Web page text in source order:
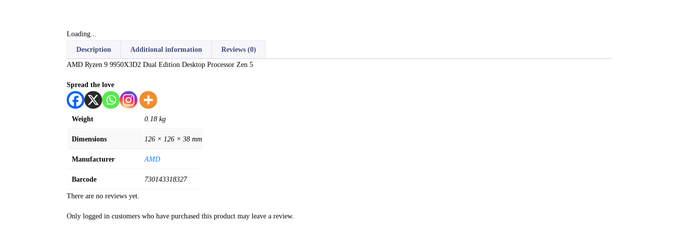
Loading...
Description Additional information
Reviews (0)
AMD Ryzen 9 9950X3D2 Dual Edition Desktop Processor Zen 5
Spread the love
Weight 0.18 kg
Dimensions 126 × 126 × 38 mm
Manufacturer AMD
Barcode 730143318327
There are no reviews yet.
Only logged in customers who have purchased this product may leave a review.